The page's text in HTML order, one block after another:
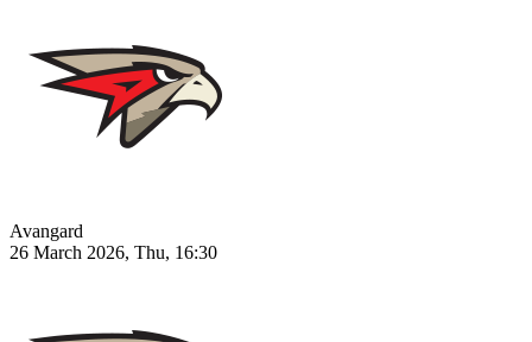
Avangard
26 March 2026, Thu, 16:30